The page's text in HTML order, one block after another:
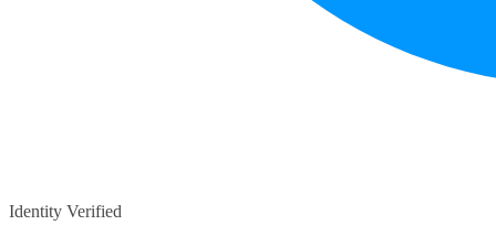
Identity Verified